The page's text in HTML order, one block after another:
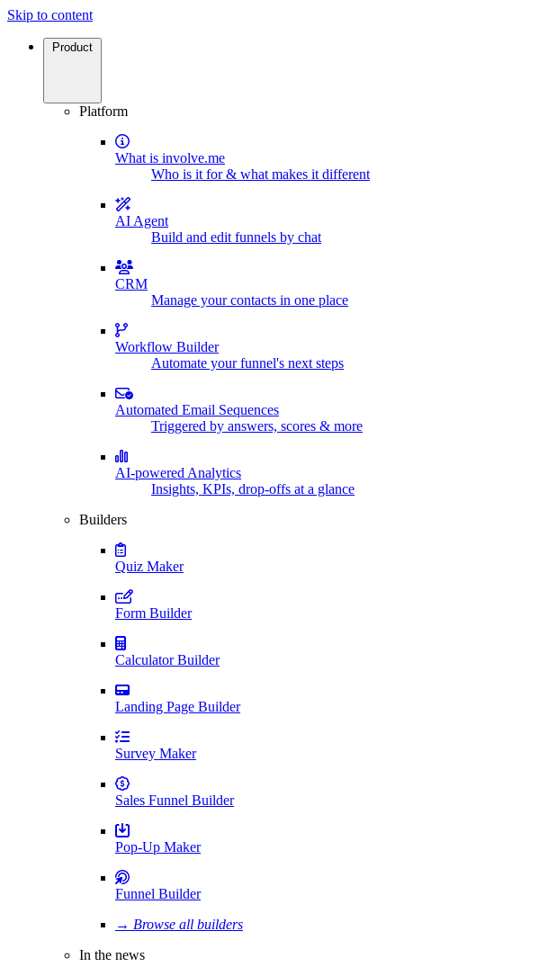
Skip to content
Product
Platform
What is involve.me
Who is it for & what makes it different
AI Agent
Build and edit funnels by chat
CRM
Manage your contacts in one place
Workflow Builder
Automate your funnel's next steps
Automated Email Sequences
Triggered by answers, scores & more
AI-powered Analytics
Insights, KPIs, drop-offs at a glance
Builders
Quiz Maker
Form Builder
Calculator Builder
Landing Page Builder
Survey Maker
Sales Funnel Builder
Pop-Up Maker
Funnel Builder
→ Browse all builders
In the news